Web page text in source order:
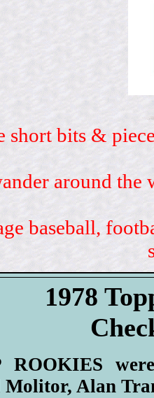
short bits &
around
baseball,
1978
ROOKIES
Molitor, Alan